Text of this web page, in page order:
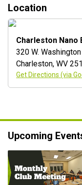
Location
Charleston Nano
320 W.
Charleston, WV
Get Directions (via
Upcoming